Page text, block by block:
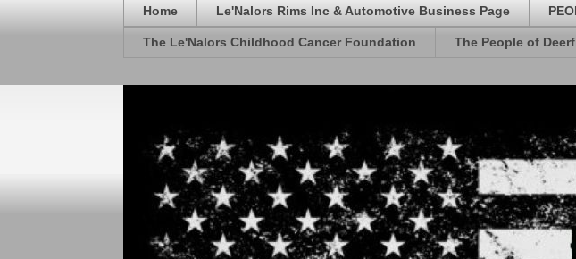
Home Le'Nalors Rims Inc & Automotive Business Page
The Le'Nalors Childhood Cancer Foundation The People of